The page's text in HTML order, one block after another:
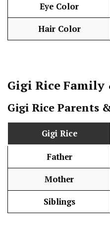
Eye Color
Hair Color
Gigi RiceFamily
Gigi Rice Parents
Gigi Rice
Father
Mother
Siblings